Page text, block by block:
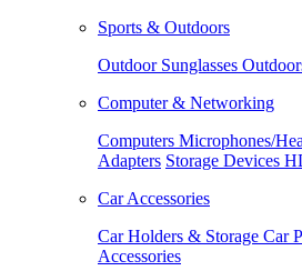
Sports & Outdoors
Outdoor Sunglasses
Computer & Networking
Computers Microphones/
Adapters Storage Devices
Car Accessories
Car Holders & Storage Car
Accessories